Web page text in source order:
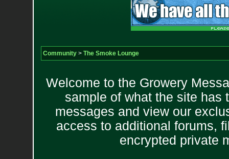
Community> The Smoke Lounge
Welcome to the Growery
sample of what the site has
messages and view our
access to additional forums,
encrypted private